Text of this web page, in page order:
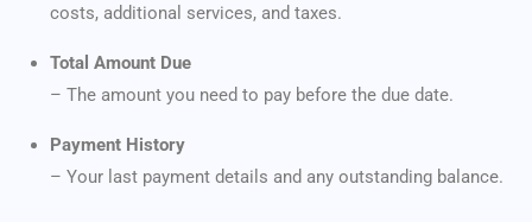
costs, additional services, and taxes.
Total Amount Due
– The amount you need to pay before the due date.
Payment History
– Your last payment details and any outstanding balance.